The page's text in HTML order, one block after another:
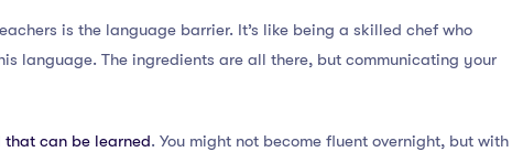
is the language barrier. It’s like being a skilled chef who
language. The ingredients are all there, but communicating your
can be learned. You might not become fluent overnight, but with